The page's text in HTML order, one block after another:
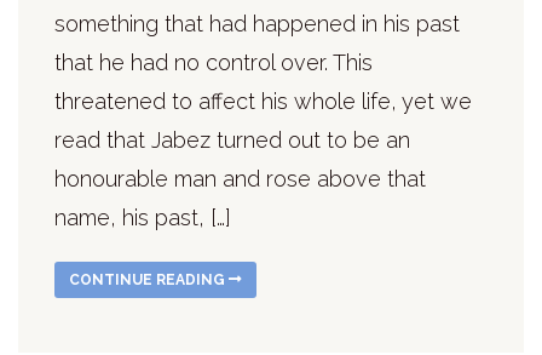
something that had happened in his past
that he had no control over. This
threatened to affect his whole life, yet we
read that Jabez turned out to be an
honourable man and rose above that
name, his past, […]
CONTINUE READING